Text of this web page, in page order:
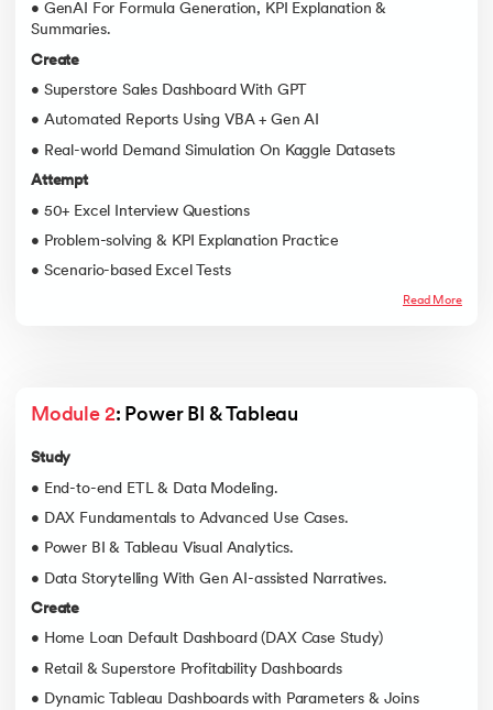
• GenAI For Formula Generation, KPI Explanation &
Summaries.
Create
• Superstore Sales Dashboard With GPT
• Automated Reports Using VBA + Gen AI
• Real-world Demand Simulation On Kaggle Datasets
Attempt
• 50+ Excel Interview Questions
• Problem-solving & KPI Explanation Practice
• Scenario-based Excel Tests
Read More
Module 2: Power BI & Tableau
Study
• End-to-end ETL & Data Modeling.
• DAX Fundamentals to Advanced Use Cases.
• Power BI & Tableau Visual Analytics.
• Data Storytelling With Gen AI-assisted Narratives.
Create
• Home Loan Default Dashboard (DAX Case Study)
• Retail & Superstore Profitability Dashboards
• Dynamic Tableau Dashboards with Parameters & Joins